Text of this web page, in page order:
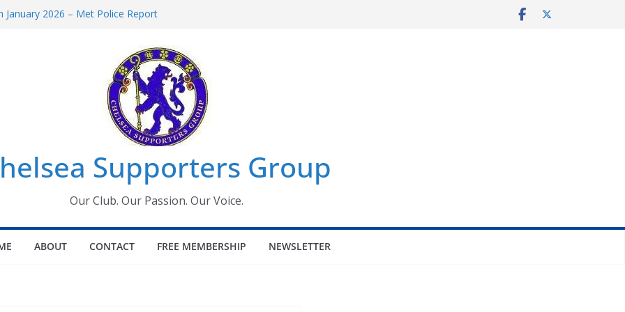
2026 – Met Police Report
All the Chelsea ins, outs and new
information for members
Supporters Group
Our Club. Our Passion. Our Voice.
ABOUT CONTACT FREE MEMBERSHIP NEWSLETTER